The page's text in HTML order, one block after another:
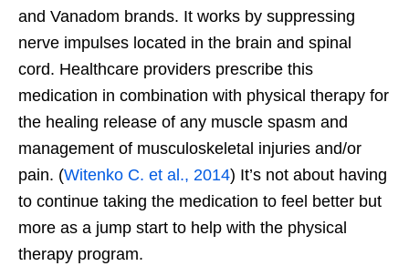
and Vanadom brands. It works by suppressing
nerve impulses located in the brain and spinal
cord. Healthcare providers prescribe this
medication in combination with physical therapy for
the healing release of any muscle spasm and
management of musculoskeletal injuries and/or
pain. (Witenko C. et al., 2014) It’s not about having
to continue taking the medication to feel better but
more as a jump start to help with the physical
therapy program.